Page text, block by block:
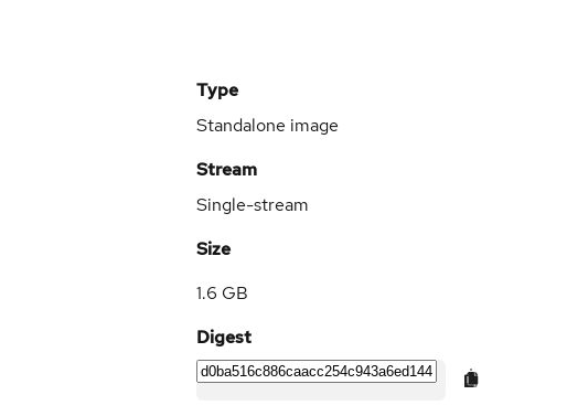
Type
Standalone image
Stream
Single-stream
Size
1.6 GB
Digest